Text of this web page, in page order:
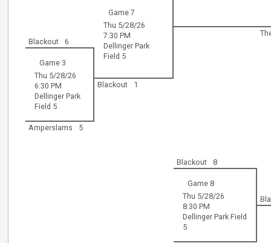
Game 7
Thu 5/28/26
7:30 PM
Dellinger Park
Field 5
Blackout 6
Game 3
Thu 5/28/26
6:30 PM
Dellinger Park
Field 5
Blackout 1
Amperslams 5
Blackout 8
Game 8
Thu 5/28/26
8:30 PM
Dellinger Park Field
5